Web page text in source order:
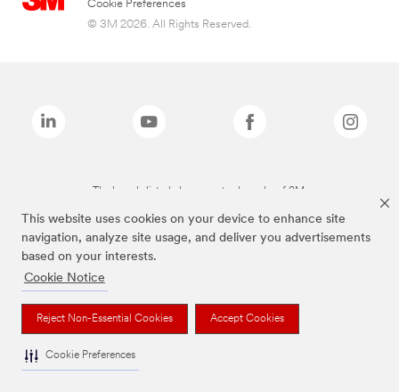
This website uses cookies on your device to enhance site
navigation, analyze site usage, and deliver you advertisements
based on your interests.
Cookie Notice
Reject Non-Essential Cookies Accept Cookies
Cookie Preferences
Cookie Preferences
© 3M 2026. All Rights Reserved.
The brands listed above are trademarks of 3M.